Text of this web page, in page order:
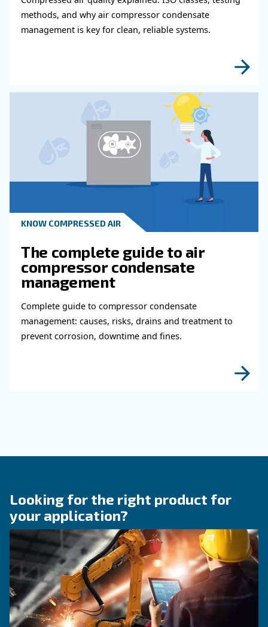
Do you need more information on our
fulfil this form with more details as possible
Learn more with our experts!
Read more about related
Why Air Compressor
Are Essential for Reliable
Compressed Air Systems
Learn how air compressor coolers reduce
protect equipment, improve air quality, and
efficiency of compressed air systems.